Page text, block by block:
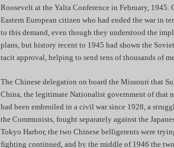
Roosevelt at the Yalta Conference in February, 1945.
Eastern European citizen who had ended the war in
to this demand, even though they understood the
plans, but history recent to 1945 had shown the
tacit approval, helping to send tens of thousands of
The Chinese delegation on board the Missouri that
China, the legitimate Nationalist government of that
had been embroiled in a civil war since 1928, a
the Communists, fought separately against the
Tokyo Harbor, the two Chinese belligerents were
fighting continued, and by the middle of 1946 the